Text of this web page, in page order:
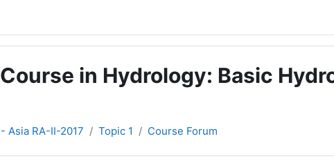
in Hydrology: Basic
Asia RA-II-2017 Topic 1 Course Forum